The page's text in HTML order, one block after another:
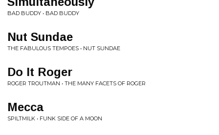
BAD BUDDY • BAD BUDDY
Nut Sundae
THE FABULOUS TEMPOES • NUT SUNDAE
Do It Roger
ROGER TROUTMAN • THE MANY FACETS OF ROGER
Mecca
SPILTMILK • FUNK SIDE OF A MOON